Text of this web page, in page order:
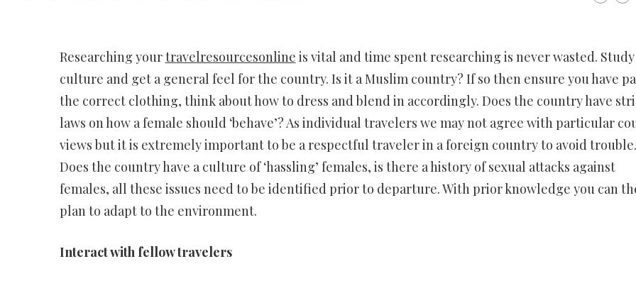
Researching yourtravelresourcesonline is vital and time spent researching is never wasted.
culture and get a general feel for the country. Is it a Muslim country? If so then ensure you have
the correct clothing, think about how to dress and blend in accordingly. Does the country have
laws on how a female should ‘behave’? As individual travelers we may not agree with particular
views but it is extremely important to be a respectful traveler in a foreign country to avoid trouble.
Does the country have a culture of ‘hassling’ females, is there a history of sexual attacks against
females, all these issues need to be identified prior to departure. With prior knowledge you can
plan to adapt to the environment.
Interact with fellow travelers